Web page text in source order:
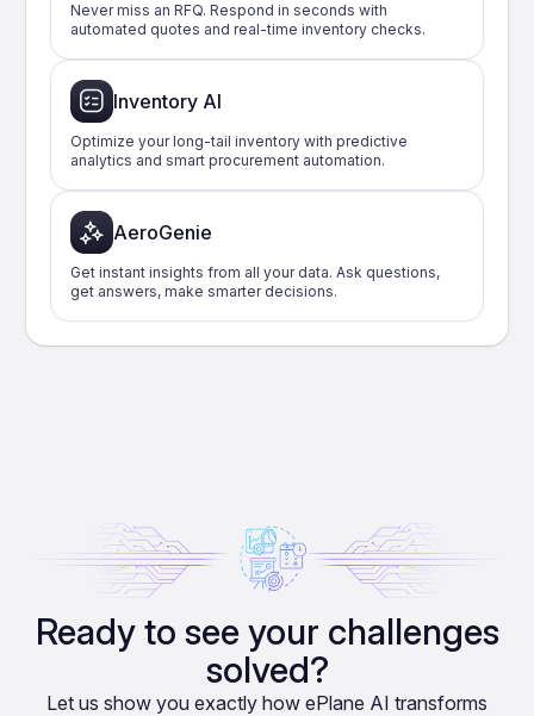
Never miss an RFQ. Respond in seconds with
automated quotes and real-time inventory checks.
Inventory AI
Optimize your long-tail inventory with predictive
analytics and smart procurement automation.
AeroGenie
Get instant insights from all your data. Ask questions,
get answers, make smarter decisions.
Ready to see your challenges
solved?
Let us show you exactly how ePlane AI transforms